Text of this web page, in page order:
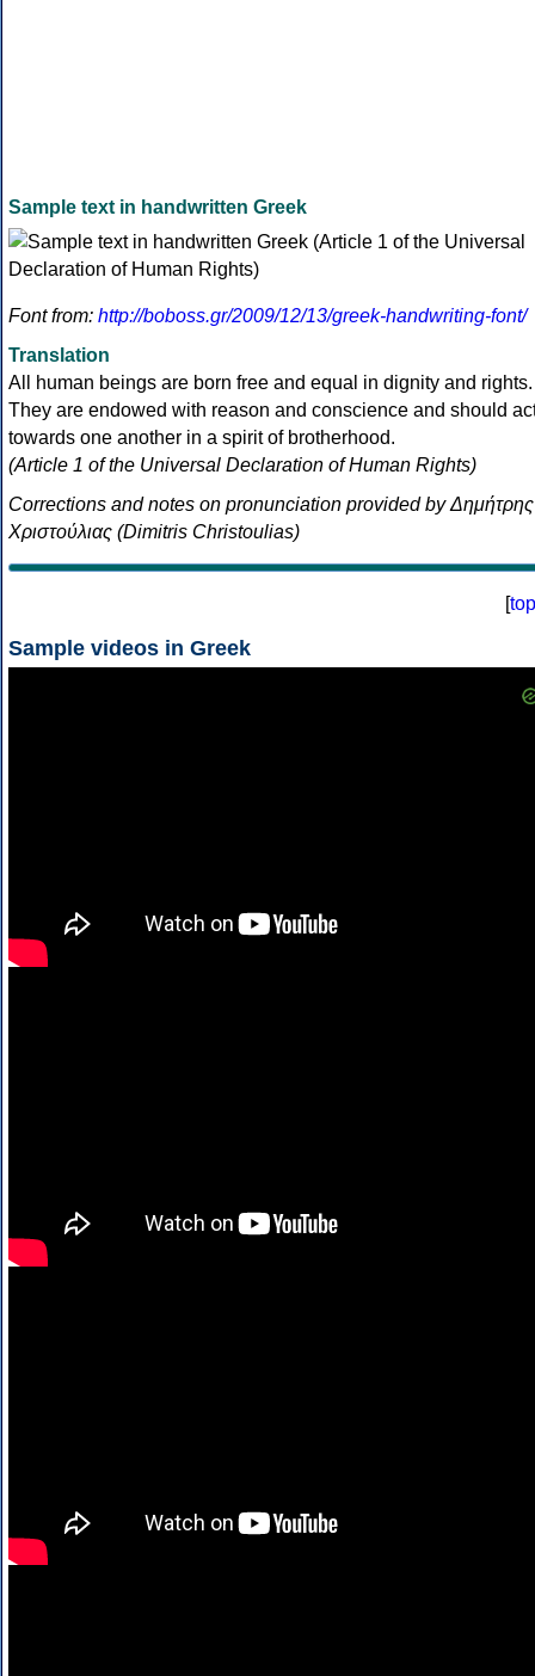
Sample text in handwritten Greek
Font from: http://boboss.gr/2009/12/13/greek-handwriting-font/
Translation
All human beings are born free and equal in dignity and rights.
They are endowed with reason and conscience and should
towards one another in a spirit of brotherhood.
(Article 1 of the Universal Declaration of Human Rights)
Corrections and notes on pronunciation provided by Δημήτρης
Χριστούλιας (Dimitris Christoulias)
[top
Sample videos in Greek